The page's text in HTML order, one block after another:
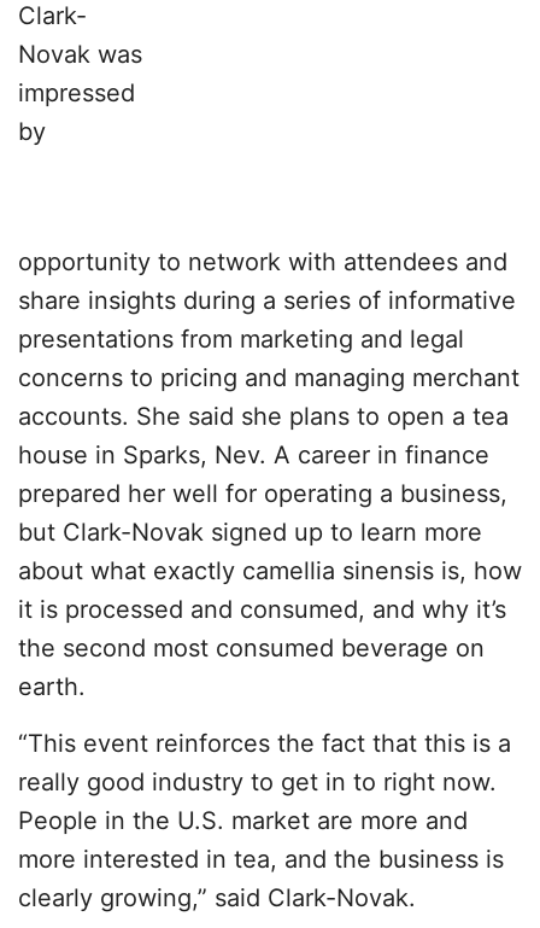
Clark-
Novak was
impressed
by
opportunity to network with attendees and
share insights during a series of informative
presentations from marketing and legal
concerns to pricing and managing merchant
accounts. She said she plans to open a tea
house in Sparks, Nev. A career in finance
prepared her well for operating a business,
but Clark-Novak signed up to learn more
about what exactly camellia sinensis is, how
it is processed and consumed, and why it’s
the second most consumed beverage on
earth.
“This event reinforces the fact that this is a
really good industry to get in to right now.
People in the U.S. market are more and
more interested in tea, and the business is
clearly growing,” said Clark-Novak.